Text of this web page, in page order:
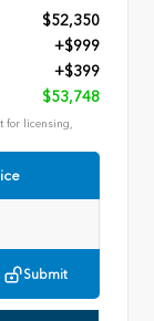
$52,350
+$999
+$399
$53,748
for licensing,
Submit